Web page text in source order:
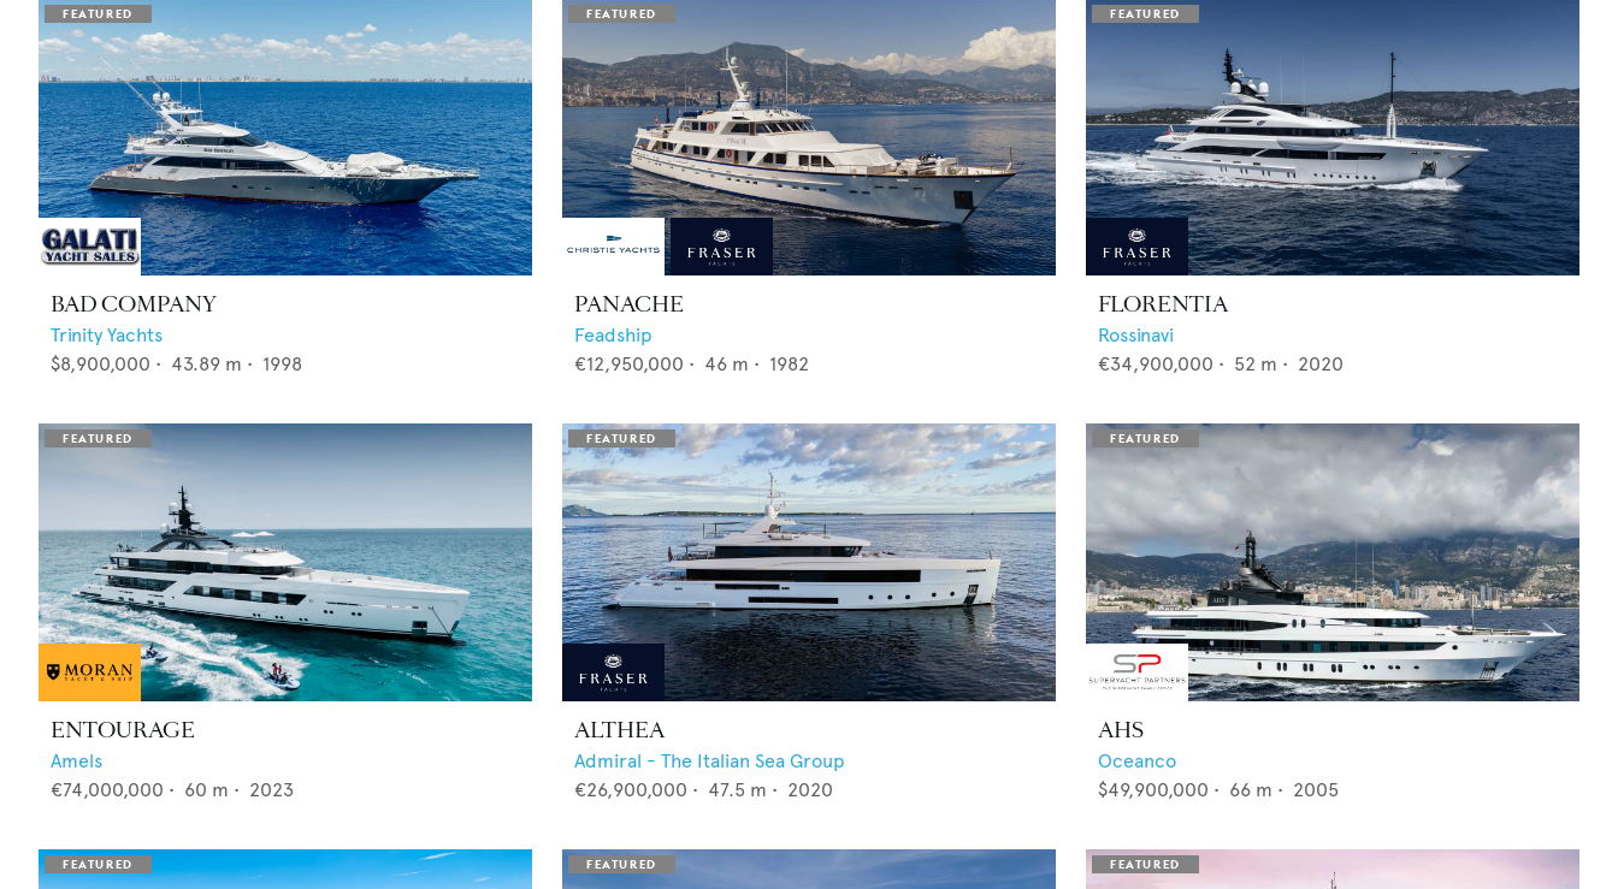
BAD COMPANY
Trinity Yachts
$8,900,000 • 43.89 m • 1998
PANACHE
Feadship
€12,950,000 • 46 m • 1982
FLORENTIA
Rossinavi
€34,900,000 • 52 m • 2020
ENTOURAGE
Amels
€74,000,000 • 60 m • 2023
ALTHEA
Admiral - The Italian Sea Group
€26,900,000 • 47.5 m • 2020
AHS
Oceanco
$49,900,000 • 66 m • 2005